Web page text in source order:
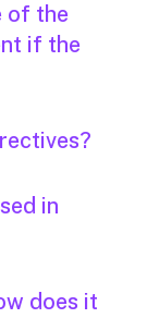
of the
if the
in
does it